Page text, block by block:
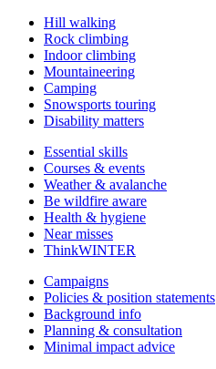
Hill walking
Rock climbing
Indoor climbing
Mountaineering
Camping
Snowsports touring
Disability matters
Essential skills
Courses & events
Weather & avalanche
Be wildfire aware
Health & hygiene
Near misses
ThinkWINTER
Campaigns
Policies & position statements
Background info
Planning & consultation
Minimal impact advice